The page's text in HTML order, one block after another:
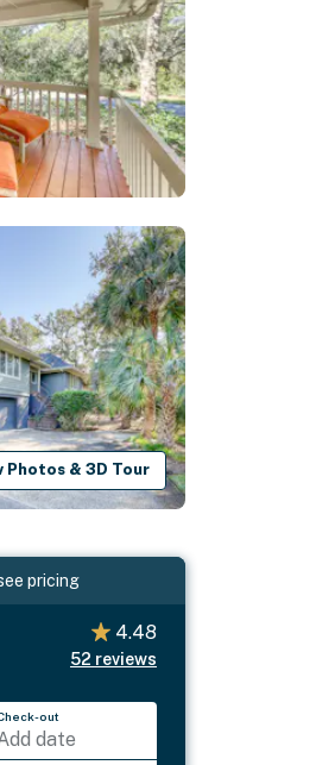
Photos & 3D Tour
pricing
4.48
52 reviews
out
date